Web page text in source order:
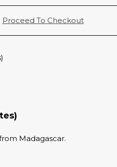
Proceed To Checkout
Madagascar.